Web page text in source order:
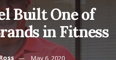
Built One of
in Fitness
May 6, 2020